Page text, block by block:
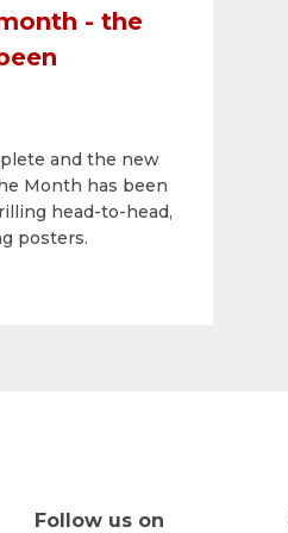
- the
and the new
Month has been
head-to-head,
posters.
Follow us on